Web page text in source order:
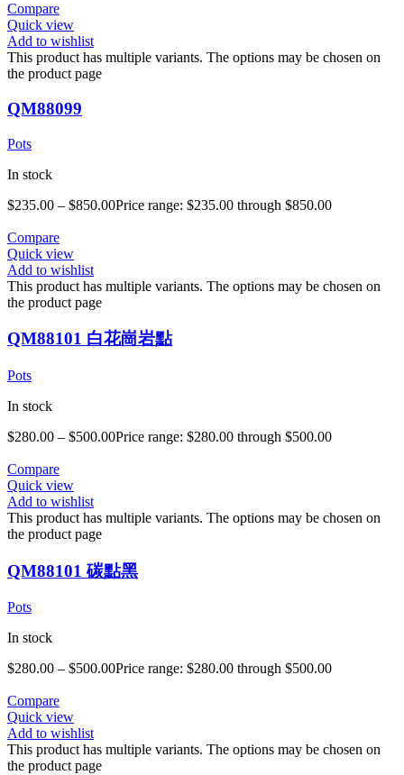
Compare
Quick view
Add to wishlist
This product has multiple variants. The options may be chosen on
the product page
QM88099
Pots
In stock
$235.00 – $850.00Price range: $235.00 through $850.00
Compare
Quick view
Add to wishlist
This product has multiple variants. The options may be chosen on
the product page
QM88101 白花崗岩點
Pots
In stock
$280.00 – $500.00Price range: $280.00 through $500.00
Compare
Quick view
Add to wishlist
This product has multiple variants. The options may be chosen on
the product page
QM88101 碳點黑
Pots
In stock
$280.00 – $500.00Price range: $280.00 through $500.00
Compare
Quick view
Add to wishlist
This product has multiple variants. The options may be chosen on
the product page